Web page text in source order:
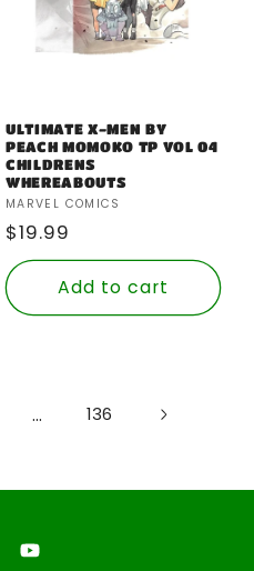
ULTIMATE X-MEN BY
PEACH MOMOKO TP VOL 04
CHILDRENS
WHEREABOUTS
Vendor:
MARVEL COMICS
Regular
price
$19.99
Add to cart
… 136
YouTube